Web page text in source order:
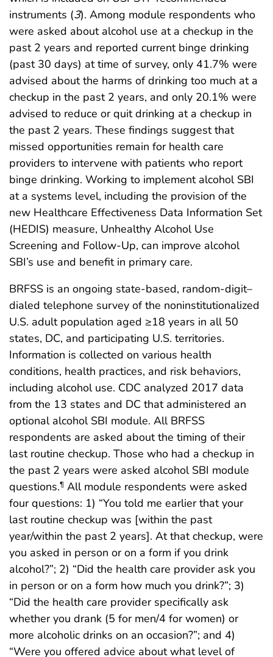
instruments (3). Among module respondents who
were asked about alcohol use at a checkup in the
past 2 years and reported current binge drinking
(past 30 days) at time of survey, only 41.7% were
advised about the harms of drinking too much at a
checkup in the past 2 years, and only 20.1% were
advised to reduce or quit drinking at a checkup in
the past 2 years. These findings suggest that
missed opportunities remain for health care
providers to intervene with patients who report
binge drinking. Working to implement alcohol SBI
at a systems level, including the provision of the
new Healthcare Effectiveness Data Information Set
(HEDIS) measure, Unhealthy Alcohol Use
Screening and Follow-Up, can improve alcohol
SBI’s use and benefit in primary care.
BRFSS is an ongoing state-based, random-digit–
dialed telephone survey of the noninstitutionalized
U.S. adult population aged ≥18 years in all 50
states, DC, and participating U.S. territories.
Information is collected on various health
conditions, health practices, and risk behaviors,
including alcohol use. CDC analyzed 2017 data
from the 13 states and DC that administered an
optional alcohol SBI module. All BRFSS
respondents are asked about the timing of their
last routine checkup. Those who had a checkup in
the past 2 years were asked alcohol SBI module
questions.¶ All module respondents were asked
four questions: 1) “You told me earlier that your
last routine checkup was [within the past
year/within the past 2 years]. At that checkup, were
you asked in person or on a form if you drink
alcohol?”; 2) “Did the health care provider ask you
in person or on a form how much you drink?”; 3)
“Did the health care provider specifically ask
whether you drank (5 for men/4 for women) or
more alcoholic drinks on an occasion?”; and 4)
“Were you offered advice about what level of